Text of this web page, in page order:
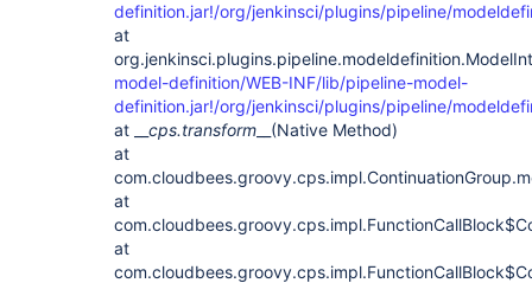
definition.jar!/org/jenkinsci/plugins/pipeline/
at
model-definition/WEB-INF/lib/pipeline-model-
definition.jar!/org/jenkinsci/plugins/pipeline/
at __ cps.transform __(Native Method)
at
at
at